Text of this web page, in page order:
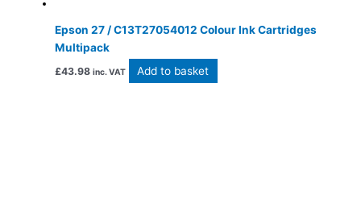
Epson 27 / C13T27054012 Colour Ink Cartridges
Multipack
£43.98 inc. VAT Add to basket